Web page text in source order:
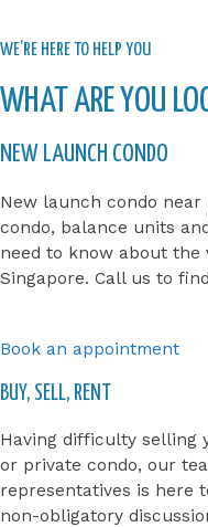
WE’RE HERE TO HELP YOU
WHAT ARE YOU
NEW LAUNCH CONDO
New launch condo
condo, balance units
need to know about the
Singapore. Call us to
Book an appointment
BUY, SELL, RENT
Having difficulty selling
or private condo, our
representatives is here
non-obligatory